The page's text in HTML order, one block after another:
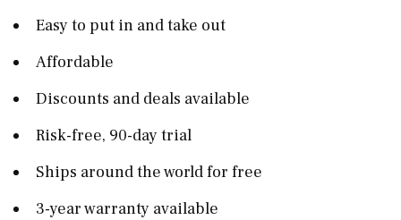
Easy to put in and take out
Affordable
Discounts and deals available
Risk-free, 90-day trial
Ships around the world for free
3-year warranty available